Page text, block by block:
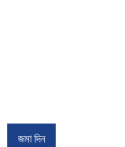
জমা দিন